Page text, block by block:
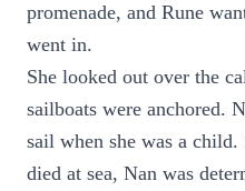
promenade, and Rune
went in.
She looked out over the
sailboats were anchored.
sail when she was a
died at sea, Nan was